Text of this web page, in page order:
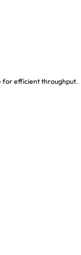
for efficient throughput.